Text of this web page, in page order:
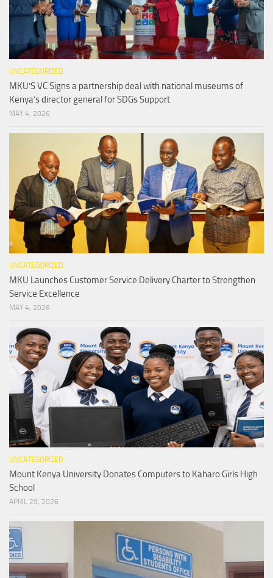
UNCATEGORIZED
MKU’S VC Signs a partnership deal with national museums of
Kenya’s director general for SDGs Support
MAY 4, 2026
UNCATEGORIZED
MKU Launches Customer Service Delivery Charter to Strengthen
Service Excellence
MAY 4, 2026
UNCATEGORIZED
Mount Kenya University Donates Computers to Kaharo Girls High
School
APRIL 29, 2026